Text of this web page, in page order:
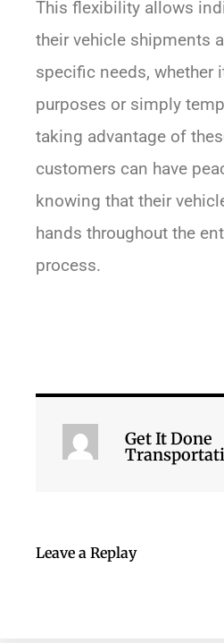
This flexibility allows
their vehicle shipments
specific needs, whether
purposes or simply
taking advantage of
customers can have
knowing that their
hands throughout the
process.
Get It Done
Leave a Replay